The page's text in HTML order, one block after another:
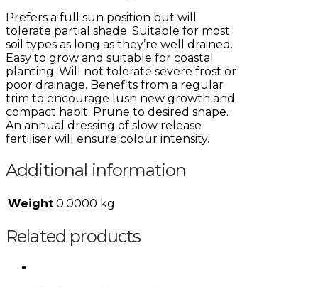
Prefers a full sun position but will
tolerate partial shade. Suitable for most
soil types as long as they’re well drained.
Easy to grow and suitable for coastal
planting. Will not tolerate severe frost or
poor drainage. Benefits from a regular
trim to encourage lush new growth and
compact habit. Prune to desired shape.
An annual dressing of slow release
fertiliser will ensure colour intensity.
Additional information
Weight 0.0000 kg
Related products